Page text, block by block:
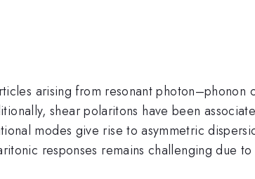
arising from resonant
shear polaritons have been
modes give rise to asymmetric
responses remains challenging due